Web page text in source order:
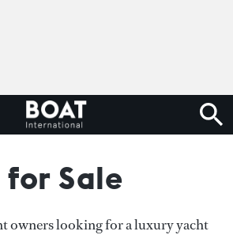
for Sale
owners looking for a luxury yacht